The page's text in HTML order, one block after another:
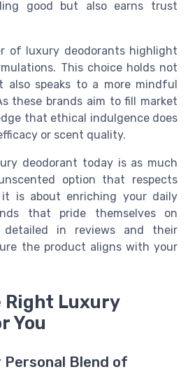
good but also earns trust
of luxury deodorants highlight
This choice holds not
also speaks to a more mindful
these brands aim to fill market
that ethical indulgence does
or scent quality.
deodorant today is as much
option that respects
is about enriching your daily
that pride themselves on
detailed in reviews and their
the product aligns with your
Right Luxury
You
Personal Blend of